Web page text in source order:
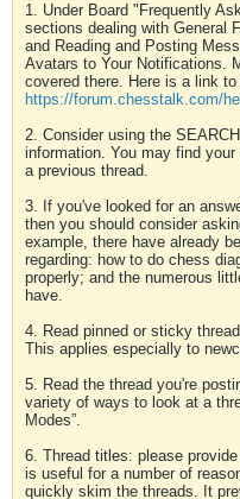
1. Under Board "Frequently
sections dealing with General
and Reading and Posting
Avatars to Your Notifications.
covered there. Here is a link
https://forum.chesstalk.com/
2. Consider using the
information. You may find
a previous thread.
3. If you've looked for an
then you should consider
example, there have already
regarding: how to do chess
properly; and the numerous
have.
4. Read pinned or sticky
This applies especially to
5. Read the thread you're
variety of ways to look at a
Modes”.
6. Thread titles: please
is useful for a number of
quickly skim the threads. It